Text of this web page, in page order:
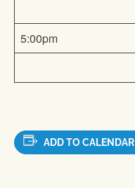
5:00pm
ADD TO CALENDAR